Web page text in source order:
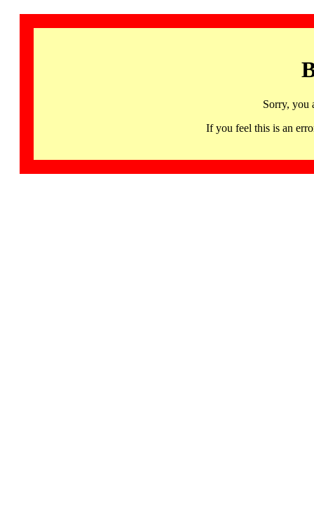
Sorry, you
If you feel this is an